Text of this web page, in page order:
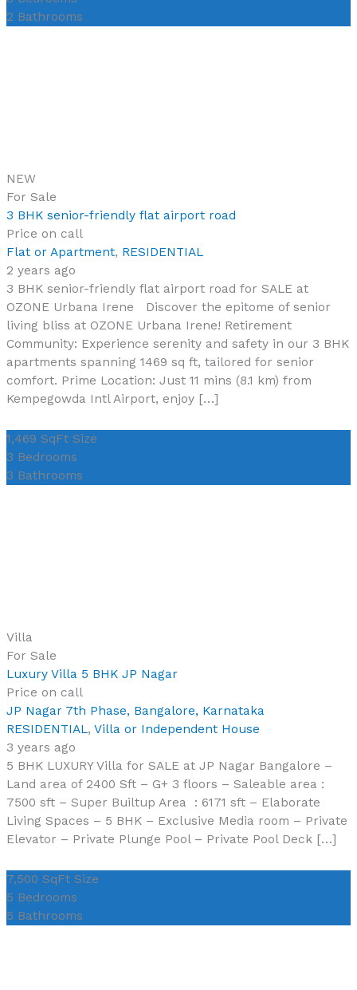
2 Bathrooms
NEW
For Sale
3 BHK senior-friendly flat airport road
Price on call
Flat or Apartment, RESIDENTIAL
2 years ago
3 BHK senior-friendly flat airport road for SALE at
OZONE Urbana Irene Discover the epitome of senior
living bliss at OZONE Urbana Irene! Retirement
Community: Experience serenity and safety in our 3 BHK
apartments spanning 1469 sq ft, tailored for senior
comfort. Prime Location: Just 11 mins (8.1 km) from
Kempegowda Intl Airport, enjoy […]
1,469 SqFt Size
3 Bedrooms
3 Bathrooms
Villa
For Sale
Luxury Villa 5 BHK JP Nagar
Price on call
JP Nagar 7th Phase, Bangalore, Karnataka
RESIDENTIAL,Villa or Independent House
3 years ago
5 BHK LUXURY Villa for SALE at JP Nagar Bangalore –
Land area of 2400 Sft – G+ 3 floors – Saleable area :
7500 sft – Super Builtup Area : 6171 sft – Elaborate
Living Spaces – 5 BHK – Exclusive Media room – Private
Elevator – Private Plunge Pool – Private Pool Deck […]
7,500 SqFt Size
5 Bedrooms
5 Bathrooms